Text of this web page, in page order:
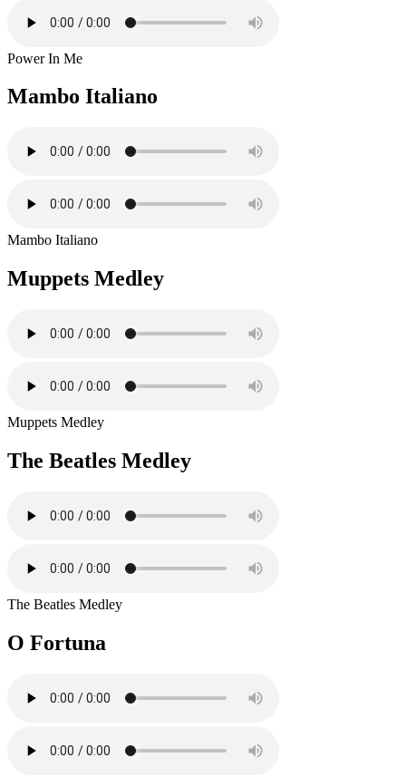
Power In Me
Mambo Italiano
Mambo Italiano
Muppets Medley
Muppets Medley
The Beatles Medley
The Beatles Medley
O Fortuna